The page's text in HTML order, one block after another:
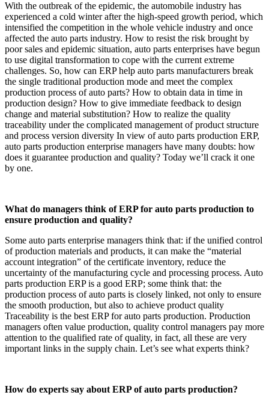
With the outbreak of the epidemic, the automobile industry has
experienced a cold winter after the high-speed growth period, which
intensified the competition in the whole vehicle industry and once
affected the auto parts industry. How to resist the risk brought by
poor sales and epidemic situation, auto parts enterprises have begun
to use digital transformation to cope with the current extreme
challenges. So, how can ERP help auto parts manufacturers break
the single traditional production mode and meet the complex
production process of auto parts? How to obtain data in time in
production design? How to give immediate feedback to design
change and material substitution? How to realize the quality
traceability under the complicated management of product structure
and process version diversity In view of auto parts production ERP,
auto parts production enterprise managers have many doubts: how
does it guarantee production and quality? Today we’ll crack it one
by one.
What do managers think of ERP for auto parts production to
ensure production and quality?
Some auto parts enterprise managers think that: if the unified control
of production materials and products, it can make the “material
account integration” of the certificate inventory, reduce the
uncertainty of the manufacturing cycle and processing process. Auto
parts production ERP is a good ERP; some think that: the
production process of auto parts is closely linked, not only to ensure
the smooth production, but also to achieve product quality
Traceability is the best ERP for auto parts production. Production
managers often value production, quality control managers pay more
attention to the qualified rate of quality, in fact, all these are very
important links in the supply chain. Let’s see what experts think?
How do experts say about ERP of auto parts production?